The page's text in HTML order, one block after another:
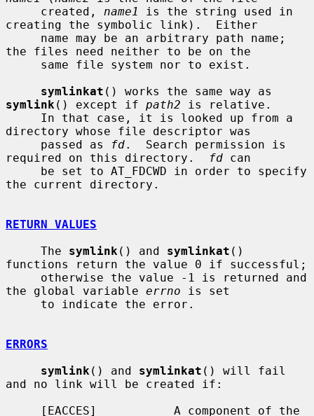
     created,
name1
is the string used in
creating the symbolic link).  Either
the files need neither to be on the
symlinkat
symlink () except if path2 is relative.
directory whose file descriptor was
     passed as
fd.  Search permission is
required on this directory.
fd can
the current directory.
RETURN VALUES
     The
symlink () and symlinkat ()
functions return the value 0 if successful;
the global variable errno is set
ERRORS
symlink () and symlinkat () will fail
and no link will be created if: